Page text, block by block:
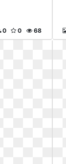
68
0
0